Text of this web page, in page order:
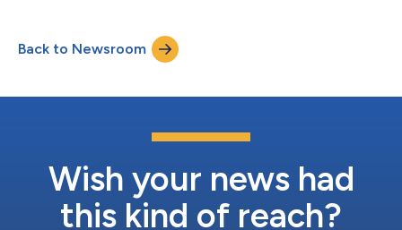
2024, Oct. 16-19, 2024, in Los Angeles, California. IDWeek is the
combined annual meeting of the Infectious Diseases Society of
Back to Newsroom
Wish your news had
this kind of reach?